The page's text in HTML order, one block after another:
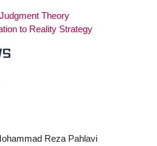
Theory
to Reality Strategy
Reza Pahlavi